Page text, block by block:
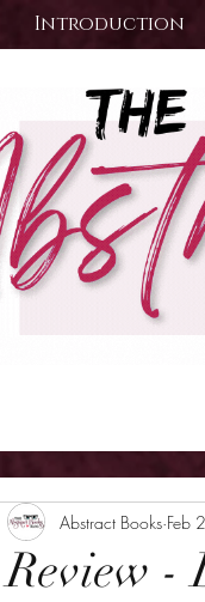
Introduction
Review -
Abstract Books Feb